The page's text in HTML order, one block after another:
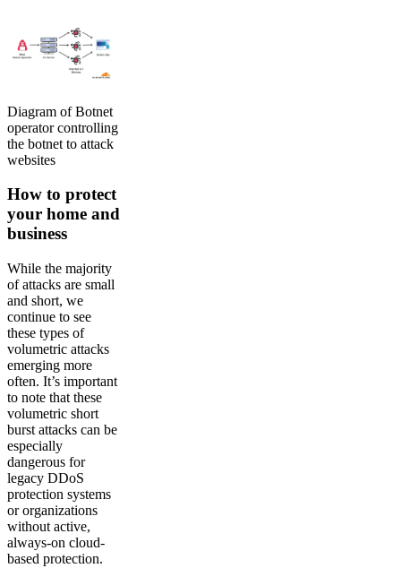
Diagram of Botnet
operator controlling
the botnet to attack
websites
How to protect
your home and
business
While the majority
of attacks are small
and short, we
continue to see
these types of
volumetric attacks
emerging more
often. It’s important
to note that these
volumetric short
burst attacks can be
especially
dangerous for
legacy DDoS
protection systems
or organizations
without active,
always-on cloud-
based protection.